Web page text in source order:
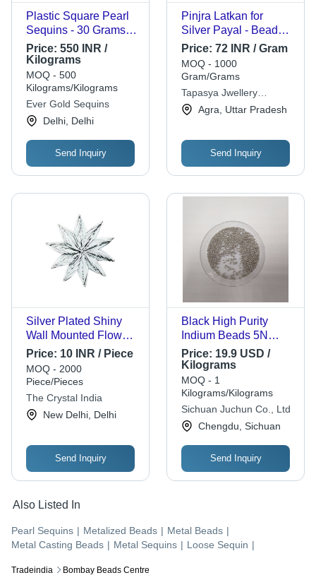
Tradeindia Bombay Beads Centre
Plastic Square Pearl
Sequins - 30 Grams,
Golden Color with
Flower and Snowflake
Designs - Perfect for
Clothing and Home
Decor
Price: 550 INR /
Kilograms
MOQ - 500
Kilograms/Kilograms
Ever Gold Sequins
Delhi, Delhi
Send Inquiry
Pinjra Latkan for
Silver Payal - Bead
Decoration,
4mmx7.7mm Size |
Pink Color, Plain
Pattern, Unique
Accessory for Special
Occasions
Price: 72 INR / Gram
MOQ - 1000
Gram/Grams
Tapasya Jwellery
Manufacturing Company
Agra, Uttar Pradesh
Send Inquiry
Silver Plated Shiny
Wall Mounted Flower
Shape Brass Beads
For Decoration -
25mm Size, 10g
Weight, Silver Color |
Attractive Decorative
Accent for Homes,
Price: 10 INR / Piece
MOQ - 2000
Piece/Pieces
The Crystal India
New Delhi, Delhi
Send Inquiry
Black High Purity
Indium Beads 5N
99.995%
Price: 19.9 USD /
Kilograms
MOQ - 1
Kilograms/Kilograms
Sichuan Juchun Co., Ltd
Chengdu, Sichuan
Send Inquiry
Also Listed In
Pearl Sequins | Metalized Beads | Metal Beads |
Metal Casting Beads | Metal Sequins | Loose Sequin |